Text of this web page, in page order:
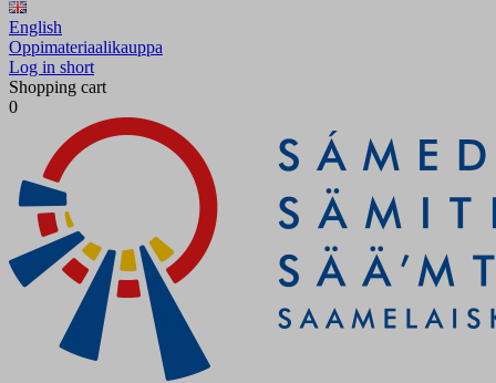
English
Oppimateriaalikauppa
Log in short
Shopping cart
0